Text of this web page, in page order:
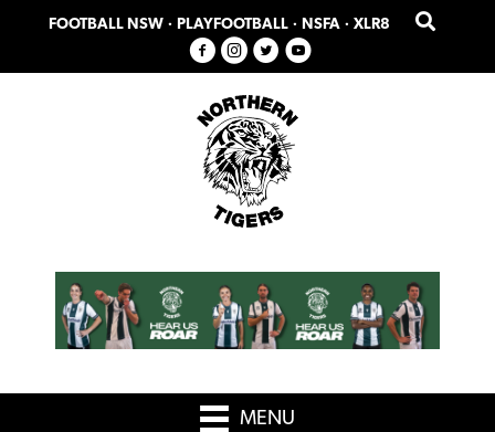
primary
main
FOOTBALL NSW · PLAYFOOTBALL · NSFA · XLR8
MENU